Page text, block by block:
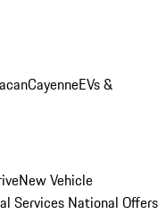
CayenneEVs &
New Vehicle
Services National Offers